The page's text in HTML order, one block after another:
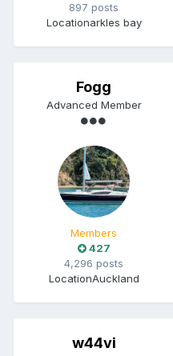
897 posts
Locationarkles bay
Fogg
Advanced Member
Members
427
4,296 posts
LocationAuckland
w44vi